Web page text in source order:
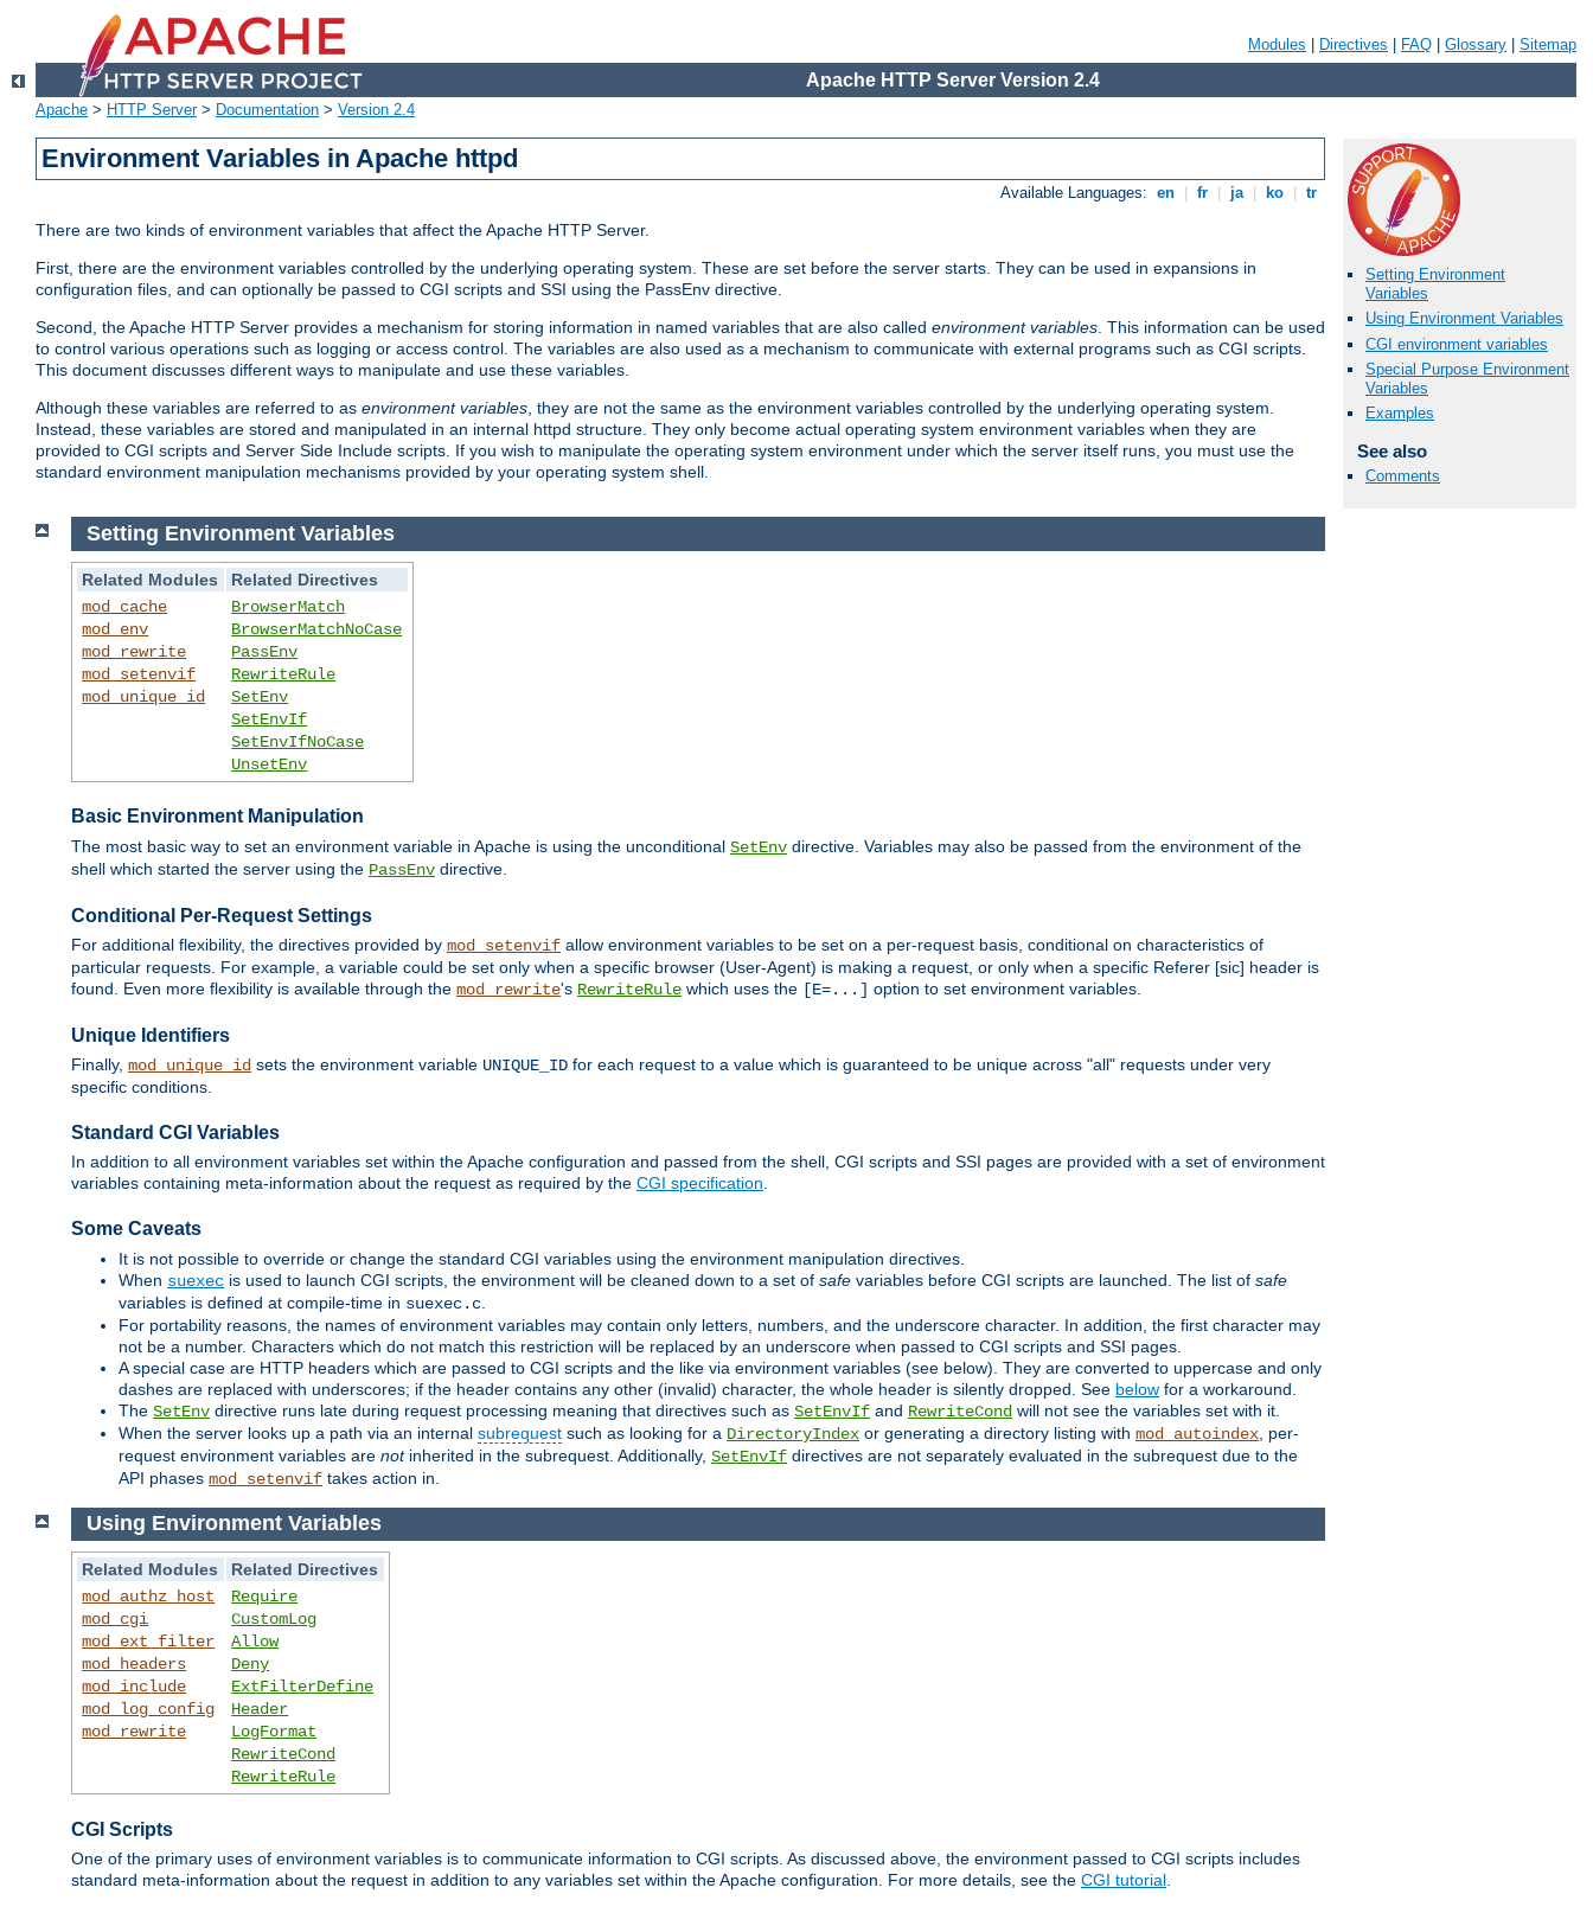
Modules Directives FAQ Glossary Sitemap
Apache HTTP Server Version 2.4
Apache > HTTP Server> Documentation > Version 2.4
Environment Variables in Apache httpd
Available Languages: en fr ja ko tr
There are two kinds of environment variables that affect the Apache HTTP Server.
First, there are the environment variables controlled by the underlying operating system. These are set before the server starts. They can be used in expansions in
configuration files, and can optionally be passed to CGI scripts and SSI using the PassEnv directive.
Second, the Apache HTTP Server provides a mechanism for storing information in named variables that are also called environment variables. This information can be used
to control various operations such as logging or access control. The variables are also used as a mechanism to communicate with external programs such as CGI scripts.
This document discusses different ways to manipulate and use these variables.
Although these variables are referred to as environment variables, they are not the same as the environment variables controlled by the underlying operating system.
Instead, these variables are stored and manipulated in an internal httpd structure. They only become actual operating system environment variables when they are
provided to CGI scripts and Server Side Include scripts. If you wish to manipulate the operating system environment under which the server itself runs, you must use the
standard environment manipulation mechanisms provided by your operating system shell.
Setting Environment
Variables
Using Environment Variables
CGI environment variables
Special Purpose Environment
Variables
Examples
See also
Comments
Setting Environment Variables
Related Modules
Related Directives
mod_cache
mod_env
mod_rewrite
mod_setenvif
mod_unique_id
BrowserMatch
BrowserMatchNoCase
PassEnv
RewriteRule
SetEnv
SetEnvIf
SetEnvIfNoCase
UnsetEnv
Basic Environment Manipulation
The most basic way to set an environment variable in Apache is using the unconditional SetEnv directive. Variables may also be passed from the environment of the
shell which started the server using the PassEnv directive.
Conditional Per-Request Settings
For additional flexibility, the directives provided by mod_setenvif allow environment variables to be set on a per-request basis, conditional on characteristics of
particular requests. For example, a variable could be set only when a specific browser (User-Agent) is making a request, or only when a specific Referer [sic] header is
found. Even more flexibility is available through the mod_rewrite's RewriteRule which uses the [E=...] option to set environment variables.
Unique Identifiers
Finally, mod_unique_id sets the environment variable UNIQUE_ID for each request to a value which is guaranteed to be unique across "all" requests under very
specific conditions.
Standard CGI Variables
In addition to all environment variables set within the Apache configuration and passed from the shell, CGI scripts and SSI pages are provided with a set of environment
variables containing meta-information about the request as required by the CGI specification.
Some Caveats
It is not possible to override or change the standard CGI variables using the environment manipulation directives.
When suexec is used to launch CGI scripts, the environment will be cleaned down to a set of safe variables before CGI scripts are launched. The list of safe
variables is defined at compile-time in suexec.c
For portability reasons, the names of environment variables may contain only letters, numbers, and the underscore character. In addition, the first character may
not be a number. Characters which do not match this restriction will be replaced by an underscore when passed to CGI scripts and SSI pages.
A special case are HTTP headers which are passed to CGI scripts and the like via environment variables (see below). They are converted to uppercase and only
dashes are replaced with underscores; if the header contains any other (invalid) character, the whole header is silently dropped. See below for a workaround.
The SetEnv directive runs late during request processing meaning that directives such as SetEnvIf and RewriteCond will not see the variables set with it.
When the server looks up a path via an internal subrequest such as looking for a DirectoryIndex or generating a directory listing with mod_autoindex , per-
request environment variables are notinherited in the subrequest. Additionally, SetEnvIf directives are not separately evaluated in the subrequest due to the
API phases mod_setenvif takes action in.
Using Environment Variables
Related Modules
Related Directives
mod_authz_host
mod_cgi
mod_ext_filter
mod_headers
mod_include
mod_log_config
mod_rewrite
Require
CustomLog
Allow
Deny
ExtFilterDefine
Header
LogFormat
RewriteCond
RewriteRule
CGI Scripts
One of the primary uses of environment variables is to communicate information to CGI scripts. As discussed above, the environment passed to CGI scripts includes
standard meta-information about the request in addition to any variables set within the Apache configuration. For more details, see the CGI tutorial